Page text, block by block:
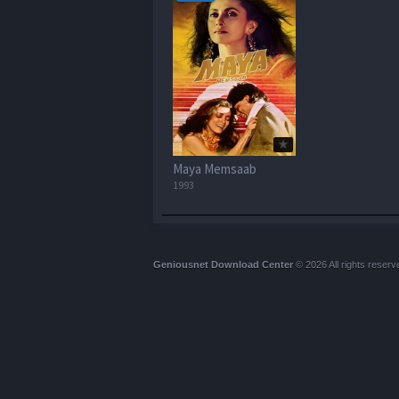
Maya Memsaab
1993
Geniousnet Download Center © 2026 All rights